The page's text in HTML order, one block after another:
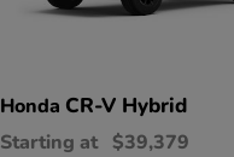
Honda CR-V Hybrid
Starting at $39,379